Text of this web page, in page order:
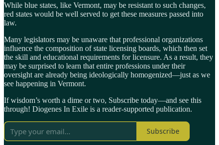
While blue states, like Vermont, may be resistant to such changes,
red states would be well served to get these measures passed into
law.
Many legislators may be unaware that professional organizations
influence the composition of state licensing boards, which then set
the skill and educational requirements for licensure. As a result, they
may be surprised to learn that entire professions under their
oversight are already being ideologically homogenized—just as we
see happening in Vermont.
If wisdom’s worth a dime or two, Subscribe today—and see this
through! Diogenes In Exile is a reader-supported publication.
Subscribe